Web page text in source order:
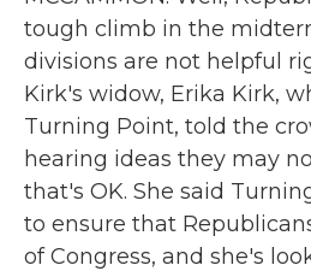
tough climb in the
divisions are not helpful
Kirk's widow, Erika Kirk,
Turning Point, told the
hearing ideas they may
that's OK. She said
to ensure that
of Congress, and she's